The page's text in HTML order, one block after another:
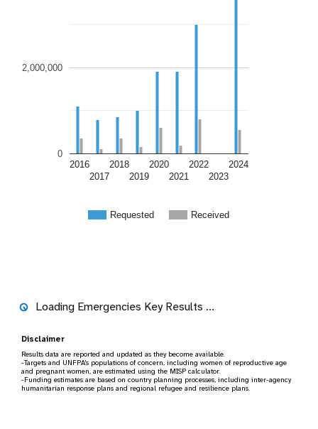
Requested Received
2016
2017
2018
2019
2020
2021
2022
2023
2024
0
2,000,000
Key humanitarian results
2024